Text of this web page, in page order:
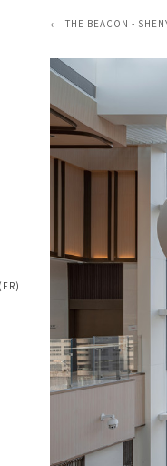
THE BEACON -